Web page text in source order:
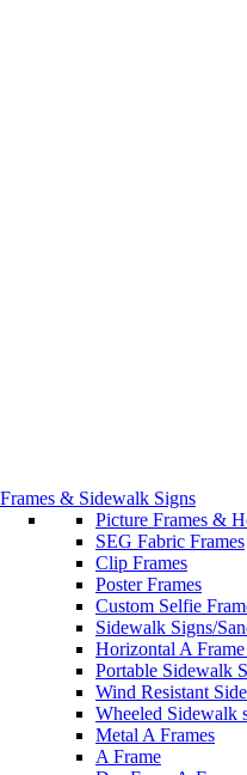
Frames & Sidewalk Signs
Picture Frames &
SEG Fabric Frames
Clip Frames
Poster Frames
Custom Selfie
Sidewalk Signs/
Horizontal A
Portable Sidewalk
Wind Resistant
Wheeled Sidewalk
Metal A Frames
A Frame